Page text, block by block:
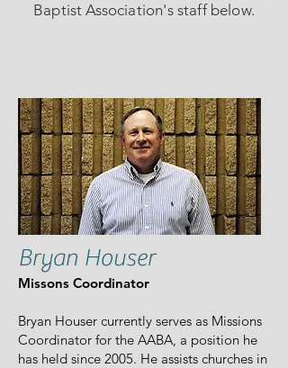
Baptist Association's staff below.
Bryan Houser
Missons Coordinator
Bryan Houser currently serves as Missions
Coordinator for the AABA, a position he
has held since 2005. He assists churches in